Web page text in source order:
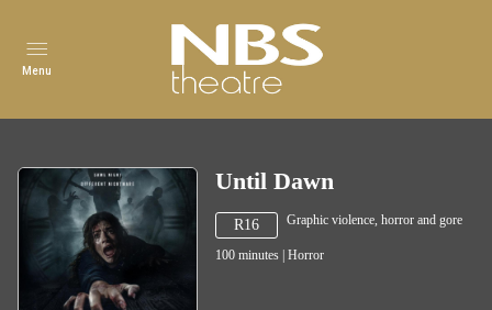
Menu
Until Dawn
R16 Graphic violence, horror and gore
100 minutes | Horror